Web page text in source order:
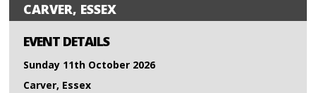
CARVER, ESSEX
EVENT DETAILS
Sunday 11th October 2026
Carver, Essex